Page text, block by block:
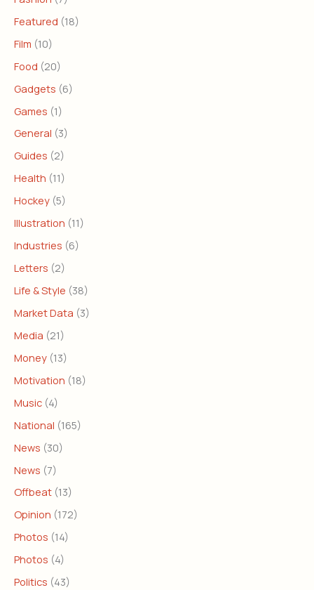
Featured (18)
Film (10)
Food (20)
Gadgets (6)
Games (1)
General (3)
Guides (2)
Health (11)
Hockey (5)
Illustration (11)
Industries (6)
Letters (2)
Life & Style (38)
Market Data (3)
Media (21)
Money (13)
Motivation (18)
Music (4)
National (165)
News (30)
News (7)
Offbeat (13)
Opinion (172)
Photos (14)
Photos (4)
Politics (43)